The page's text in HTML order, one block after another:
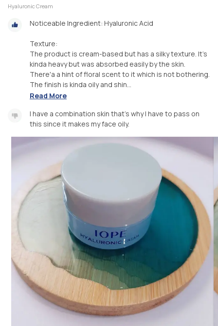
Hyaluronic Cream
Noticeable Ingredient: Hyaluronic Acid
Texture:
The product is cream-based but has a silky texture. It's
kinda heavy but was absorbed easily by the skin.
There'a a hint of floral scent to it which is not bothering.
The finish is kinda oily and shin...
Read More
I have a combination skin that's why I have to pass on
this since it makes my face oily.